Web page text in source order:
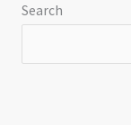
Search